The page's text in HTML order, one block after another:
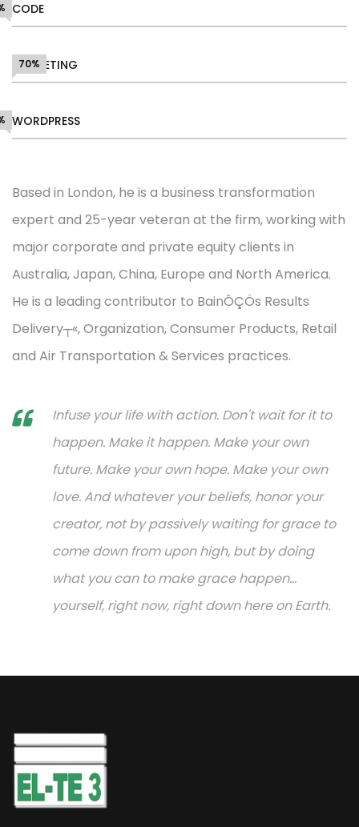
CODE
MARKETING
70%
WORDPRESS
Based in London, he is a business transformation
expert and 25-year veteran at the firm, working with
major corporate and private equity clients in
Australia, Japan, China, Europe and North America.
He is a leading contributor to BainÔÇÖs Results
Delivery┬«, Organization, Consumer Products, Retail
and Air Transportation & Services practices.
Infuse your life with action. Don't wait for it to
happen. Make it happen. Make your own
future. Make your own hope. Make your own
love. And whatever your beliefs, honor your
creator, not by passively waiting for grace to
come down from upon high, but by doing
what you can to make grace happen...
yourself, right now, right down here on Earth.